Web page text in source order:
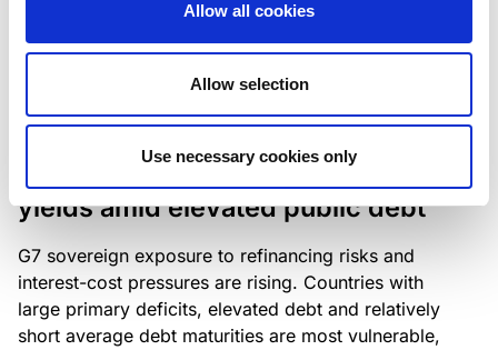
Allow all cookies
Allow selection
Use necessary cookies only
determines competitiveness – and credit quality.
RESEARCH / 04/08/2026
G7 economies exposed to rising
yields amid elevated public debt
G7 sovereign exposure to refinancing risks and
interest-cost pressures are rising. Countries with
large primary deficits, elevated debt and relatively
short average debt maturities are most vulnerable,